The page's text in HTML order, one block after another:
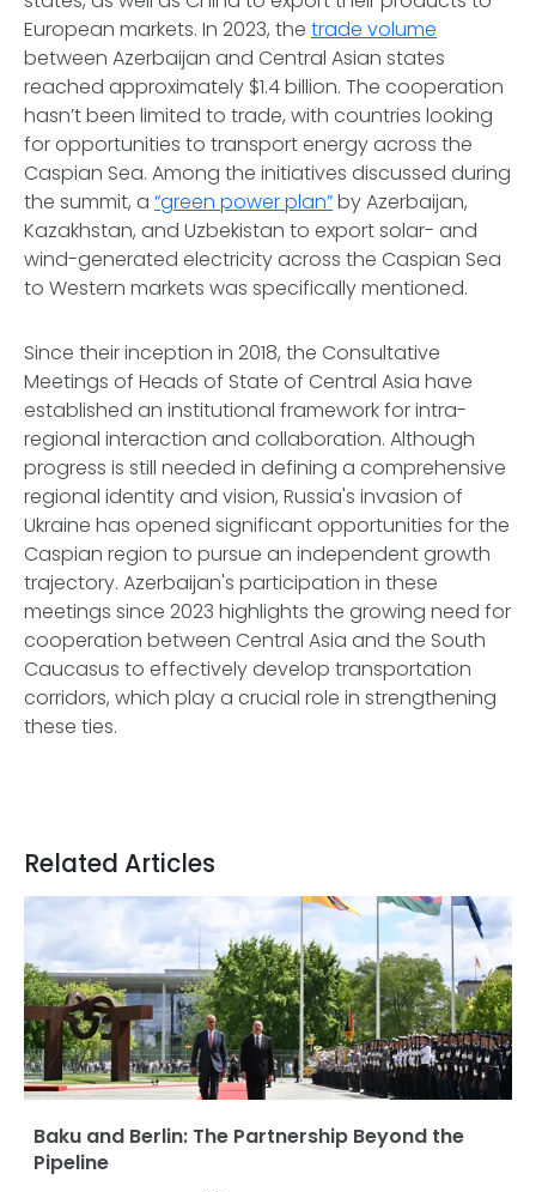
European markets. In 2023, the trade volume
between Azerbaijan and Central Asian states
reached approximately $1.4 billion. The cooperation
hasn’t been limited to trade, with countries looking
for opportunities to transport energy across the
Caspian Sea. Among the initiatives discussed during
the summit, a “green power plan”by Azerbaijan,
Kazakhstan, and Uzbekistan to export solar- and
wind-generated electricity across the Caspian Sea
to Western markets was specifically mentioned.
Since their inception in 2018, the Consultative
Meetings of Heads of State of Central Asia have
established an institutional framework for intra-
regional interaction and collaboration. Although
progress is still needed in defining a comprehensive
regional identity and vision, Russia's invasion of
Ukraine has opened significant opportunities for the
Caspian region to pursue an independent growth
trajectory. Azerbaijan's participation in these
meetings since 2023 highlights the growing need for
cooperation between Central Asia and the South
Caucasus to effectively develop transportation
corridors, which play a crucial role in strengthening
these ties.
Related Articles
Baku and Berlin: The Partnership Beyond the
Pipeline